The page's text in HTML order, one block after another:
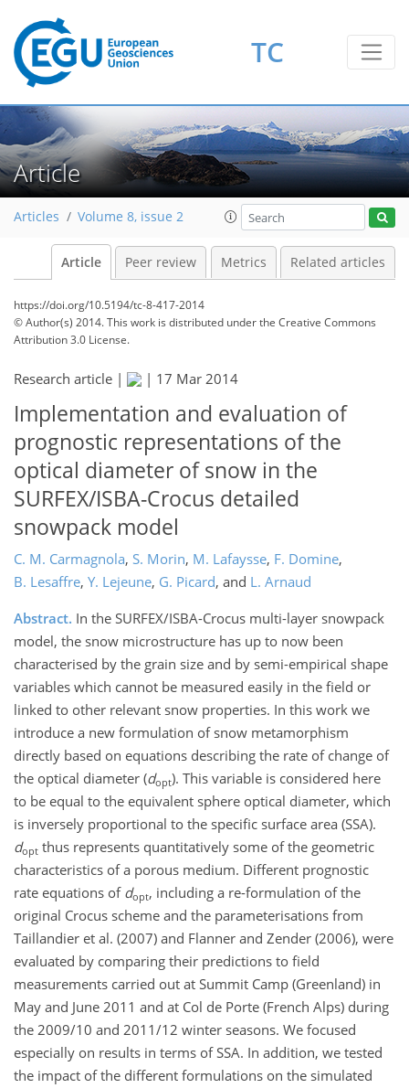
TC
Article
Articles Volume 8, issue 2
Article Peer review Metrics Related articles
https://doi.org/10.5194/tc-8-417-2014
© Author(s) 2014. This work is distributed underthe Creative Commons
Attribution 3.0 License.
Research article | | 17 Mar 2014
Implementation and evaluation of
prognostic representations of the
optical diameter of snow in the
SURFEX/ISBA-Crocus detailed
snowpack model
C. M. Carmagnola, S. Morin, M. Lafaysse, F. Domine,
B. Lesaffre, Y. Lejeune, G. Picard, and L. Arnaud
Abstract. In the SURFEX/ISBA-Crocus multi-layer snowpack
model, the snow microstructure has up to now been
characterised by the grain size and by semi-empirical shape
variables which cannot be measured easily in the field or
linked to other relevant snow properties. In this work we
introduce a new formulation of snow metamorphism
directly based on equations describing the rate of change of
the optical diameter (dopt). This variable is considered here
to be equal to the equivalent sphere optical diameter, which
is inversely proportional to the specific surface area (SSA).
dopt thus represents quantitatively some of the geometric
characteristics of a porous medium. Different prognostic
rate equations of dopt, including a re-formulation of the
original Crocus scheme and the parameterisations from
Taillandier et al. (2007) and Flanner and Zender (2006), were
evaluated by comparing their predictions to field
measurements carried out at Summit Camp (Greenland) in
May and June 2011 and at Col de Porte (French Alps) during
the 2009/10 and 2011/12 winter seasons. We focused
especially on results in terms of SSA. In addition, we tested
the impact of the different formulations on the simulated